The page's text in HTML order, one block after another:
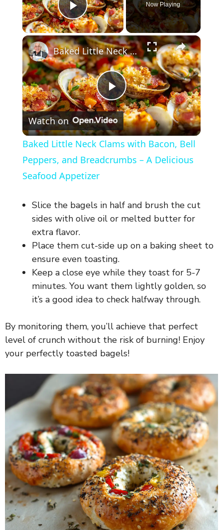
Play Video
Now Playing
×
P
l
a
V
i
d
o
Baked Little Neck Clams with Bacon, Bell Peppers, and Breadcrumbs – A Delicious Seafood Appetizer
Watch on
Baked Little Neck Clams with Bacon, Bell
Peppers, and Breadcrumbs – A Delicious
Seafood Appetizer
Slice the bagels in half and brush the cut
sides with olive oil or melted butter for
extra flavor.
Place them cut-side up on a baking sheet to
ensure even toasting.
Keep a close eye while they toast for 5-7
minutes. You want them lightly golden, so
it’s a good idea to check halfway through.
By monitoring them, you’ll achieve that perfect
level of crunch without the risk of burning! Enjoy
your perfectly toasted bagels!